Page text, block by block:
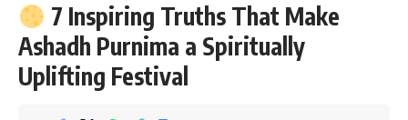
7 Inspiring Truths That Make
Ashadh Purnima a Spiritually
Uplifting Festival